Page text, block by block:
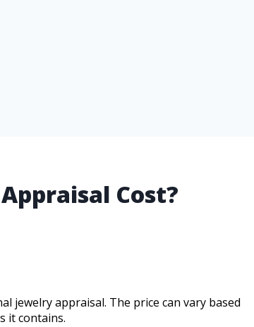
Cost?
jewelry appraisal. The price can vary based
it contains.